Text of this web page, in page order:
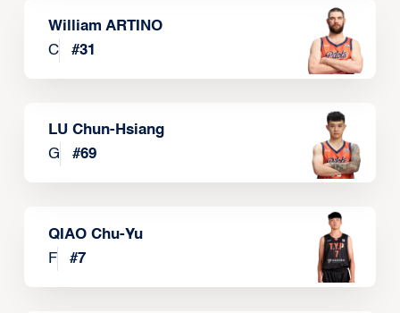
William ARTINO
C
#31
LU Chun-Hsiang
G
#69
QIAO Chu-Yu
F
#7